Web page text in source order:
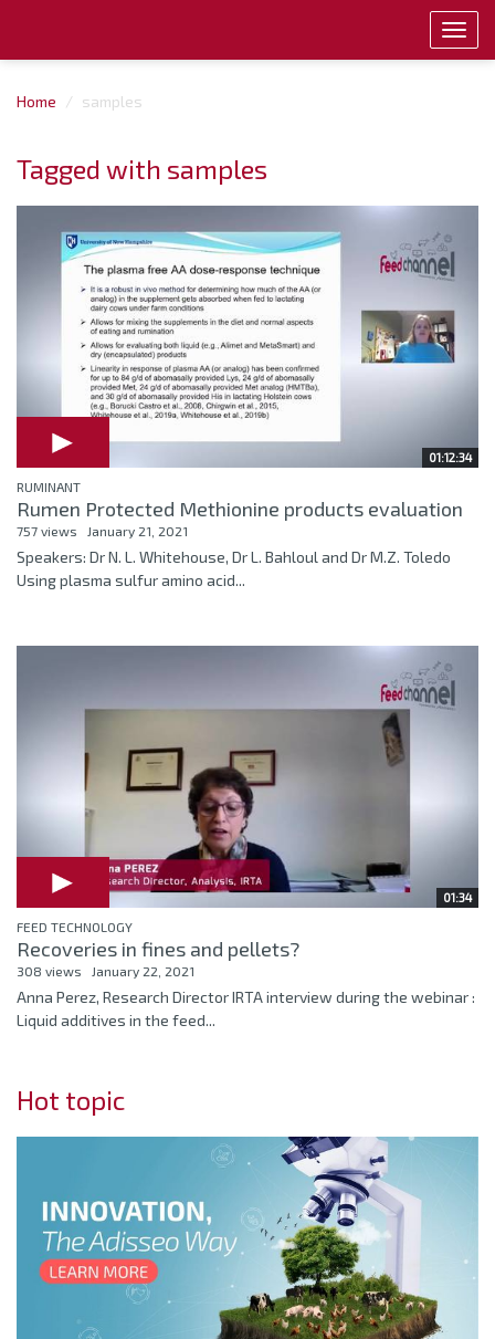
Home samples
Tagged with samples
01:12:34
RUMINANT
Rumen Protected Methionine products evaluation
757 views January 21, 2021
Speakers: Dr N. L. Whitehouse, Dr L. Bahloul and Dr M.Z. Toledo
Using plasma sulfur amino acid...
01:34
FEED TECHNOLOGY
Recoveries in fines and pellets?
308 views January 22, 2021
Anna Perez, Research Director IRTA interview during the webinar :
Liquid additives in the feed...
Hot topic